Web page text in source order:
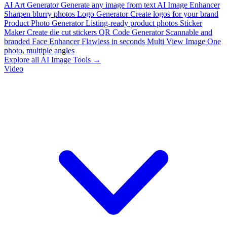
AI Art Generator Generate any image from text AI Image Enhancer
Sharpen blurry photos Logo Generator Create logos for your brand
Product Photo Generator Listing-ready product photos Sticker
Maker Create die cut stickers QR Code Generator Scannable and
branded Face Enhancer Flawless in seconds Multi View Image One
photo, multiple angles
Explore all AI Image Tools →
Video